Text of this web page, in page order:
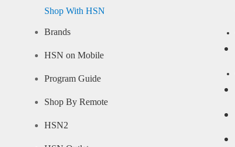
Shop With HSN
Brands
HSN on Mobile
Program Guide
Shop By Remote
HSN2